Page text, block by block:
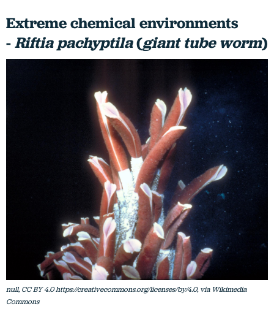
Extreme chemical environments
-Riftia pachyptila(giant tube worm)
null, CC BY 4.0 https://creativecommons.org/licenses/by/4.0, via Wikimedia
Commons